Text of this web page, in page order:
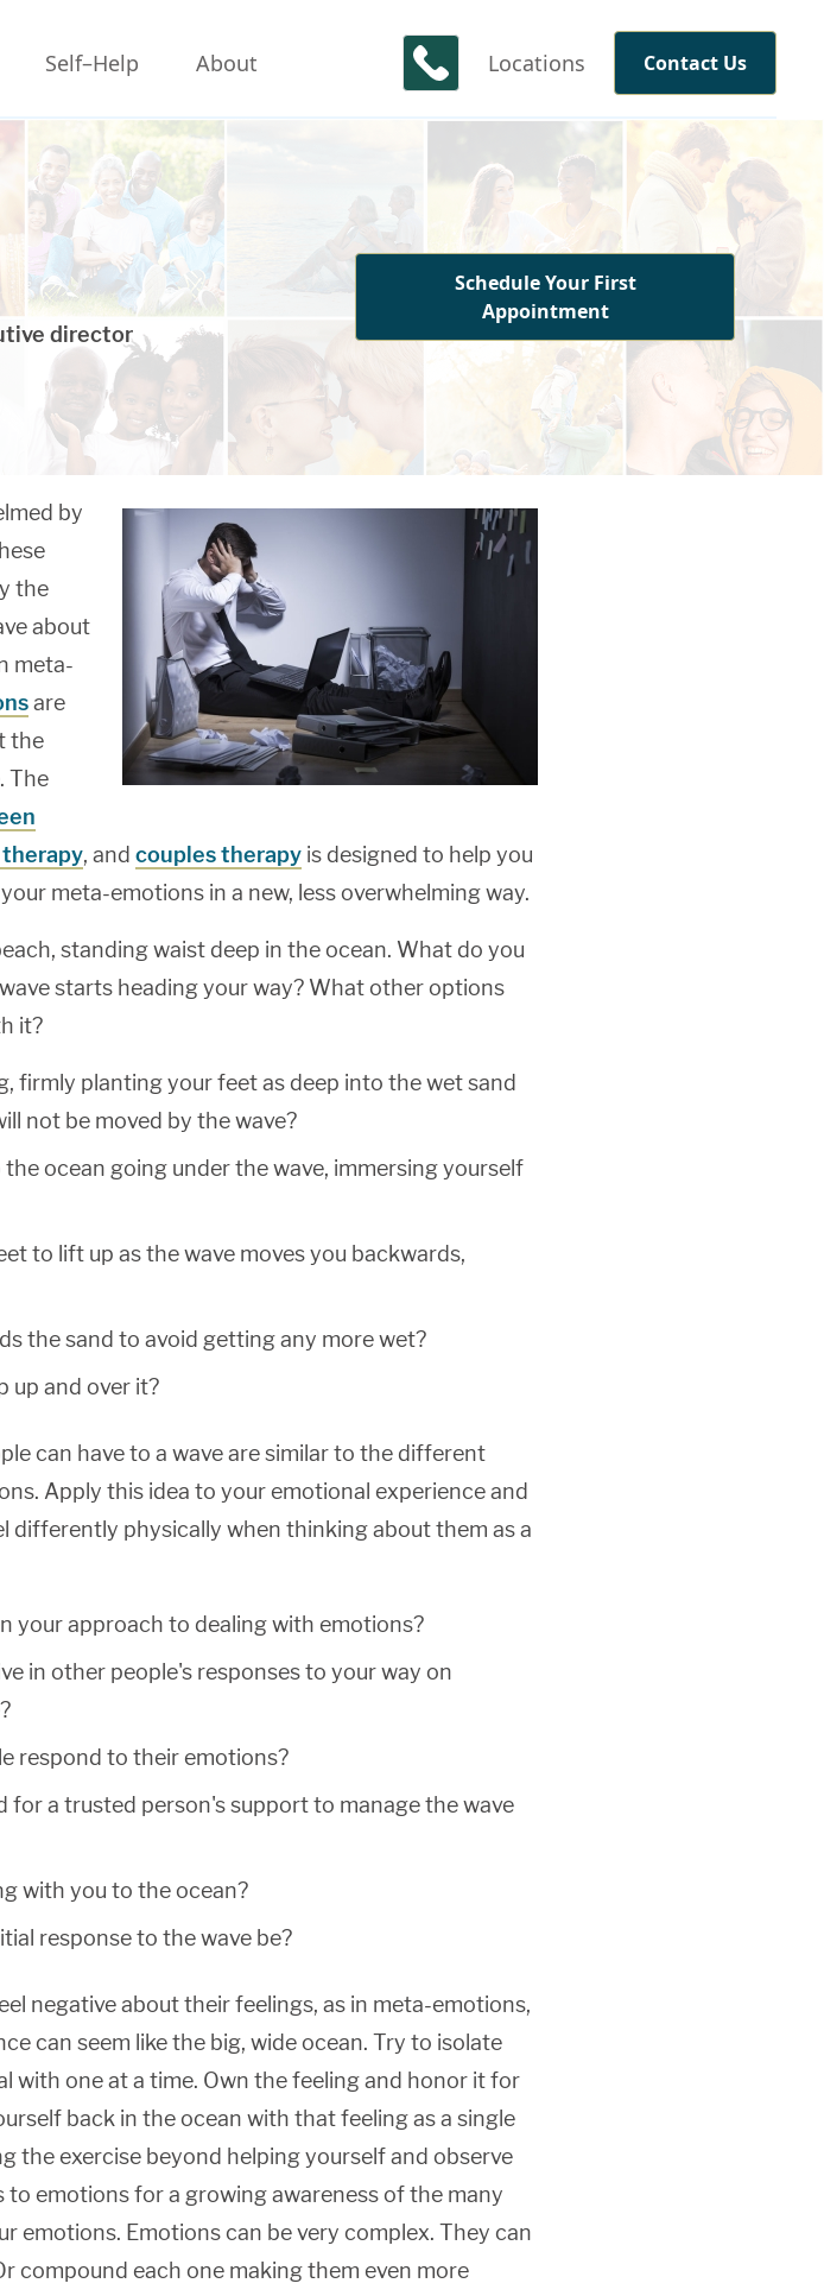
Self–Help About Locations Contact Us
director
Schedule Your First
Appointment
by
the
about
meta-
are
the
The
, and couples therapyis designed to help you
meta-emotions in a new, less overwhelming way.
standing waist deep in the ocean. What do you
starts heading your way? What other options
it?
firmly planting your feet as deep into the wet sand
not be moved by the wave?
ocean going under the wave, immersing yourself
to lift up as the wave moves you backwards,
the sand to avoid getting any more wet?
up and over it?
can have to a wave are similar to the different
Apply this idea to your emotional experience and
differently physically when thinking about them as a
your approach to dealing with emotions?
in other people's responses to your way on
respond to their emotions?
for a trusted person's support to manage the wave
with you to the ocean?
response to the wave be?
negative about their feelings, as in meta-emotions,
can seem like the big, wide ocean. Try to isolate
with one at a time. Own the feeling and honor it for
back in the ocean with that feeling as a single
the exercise beyond helping yourself and observe
to emotions for a growing awareness of the many
emotions. Emotions can be very complex. They can
compound each one making them even more